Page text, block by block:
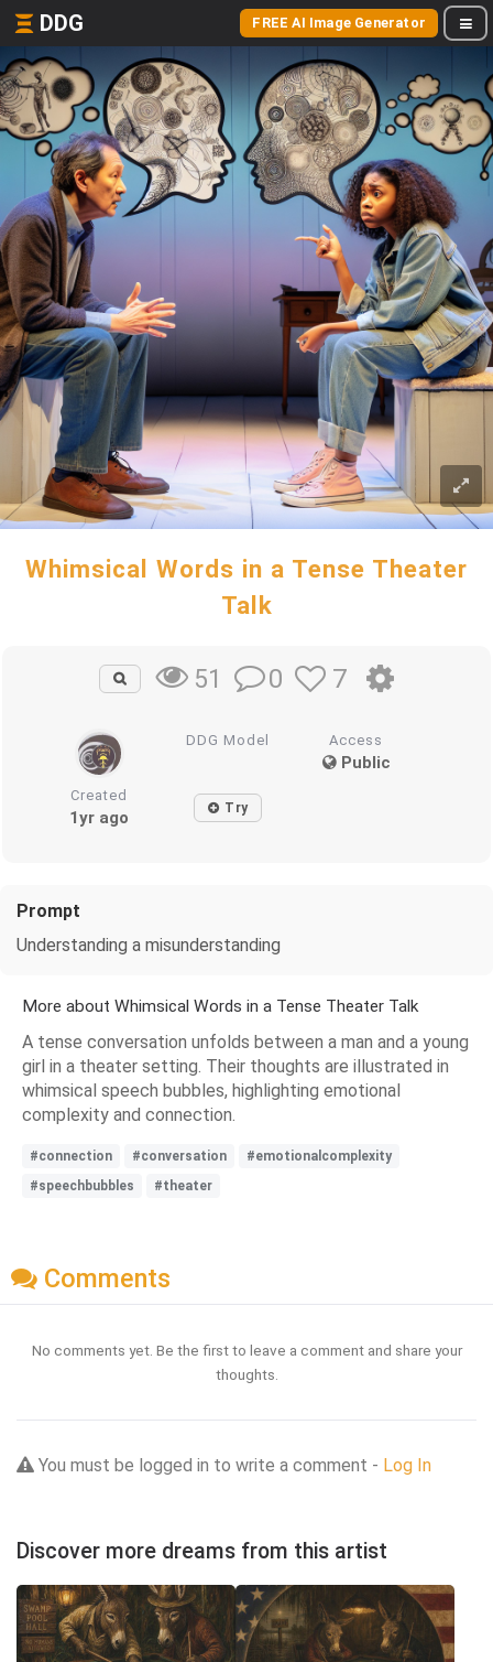
DDG FREE AI Image Generator
Whimsical Words in a Tense Theater
Talk
51 0 7
DDG Model Access
Public
Created
1yr ago Try
Prompt
Understanding a misunderstanding
More about Whimsical Words in a Tense Theater Talk
A tense conversation unfolds between a man and a young
girl in a theater setting. Their thoughts are illustrated in
whimsical speech bubbles, highlighting emotional
complexity and connection.
#connection #conversation
#emotionalcomplexity
#speechbubbles
#theater
Comments
No comments yet. Be the first to leave a comment and share your
thoughts.
You must be logged in to write a comment - Log In
Discover more dreams from this artist